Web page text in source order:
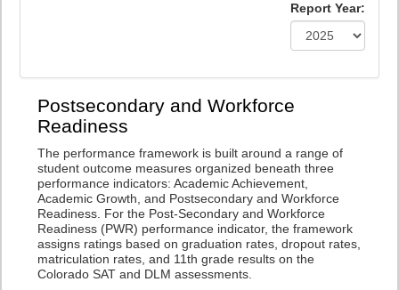
Report Year:
Postsecondary and Workforce
Readiness
The performance framework is built around a range of
student outcome measures organized beneath three
performance indicators: Academic Achievement,
Academic Growth, and Postsecondary and Workforce
Readiness. For the Post-Secondary and Workforce
Readiness (PWR) performance indicator, the framework
assigns ratings based on graduation rates, dropout rates,
matriculation rates, and 11th grade results on the
Colorado SAT and DLM assessments.